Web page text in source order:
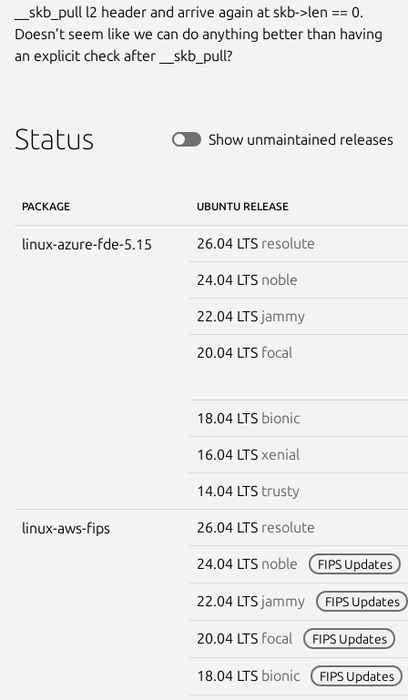
__skb_pull l2 header and arrive again at skb->len == 0.
Doesn’t seem like we can do anything better than having
an explicit check after __skb_pull?
Status Show unmaintained releases
PACKAGE UBUNTU RELEASE
linux-azure-fde-5.15 26.04 LTS resolute
24.04 LTS noble
22.04 LTS jammy
20.04 LTS focal
18.04 LTS bionic
16.04 LTS xenial
14.04 LTS trusty
linux-aws-fips 26.04 LTS resolute
24.04 LTS noble FIPS Updates
22.04 LTS jammy FIPS Updates
20.04 LTS focal FIPS Updates
18.04 LTS bionic FIPS Updates